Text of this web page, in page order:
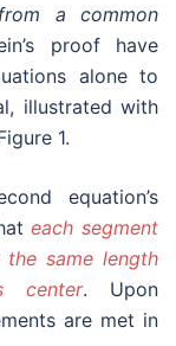
a common
proof have
alone to
illustrated with
1.
equation’s
each segment
same length
center. Upon
are met in